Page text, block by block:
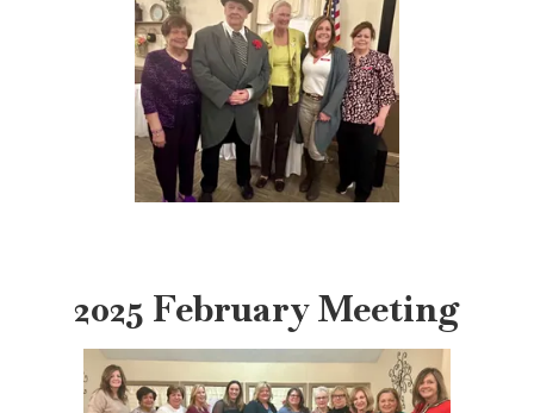
2025 February Meeting